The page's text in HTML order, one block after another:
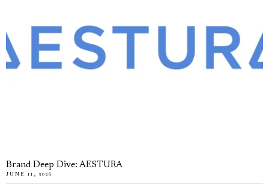
Brand Deep Dive: AESTURA
JUNE 11, 2026